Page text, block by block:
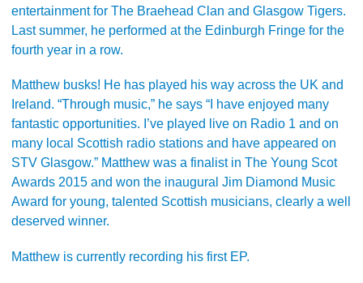
entertainment for The Braehead Clan and Glasgow Tigers.
Last summer, he performed at the Edinburgh Fringe for the
fourth year in a row.
Matthew busks! He has played his way across the UK and
Ireland. “Through music,” he says “I have enjoyed many
fantastic opportunities. I’ve played live on Radio 1 and on
many local Scottish radio stations and have appeared on
STV Glasgow.” Matthew was a finalist in The Young Scot
Awards 2015 and won the inaugural Jim Diamond Music
Award for young, talented Scottish musicians, clearly a well
deserved winner.
Matthew is currently recording his first EP.